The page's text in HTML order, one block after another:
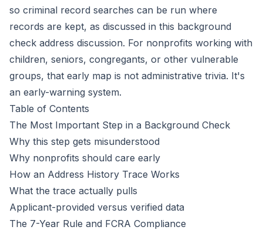
so criminal record searches can be run where
records are kept, as discussed in this background
check address discussion. For nonprofits working with
children, seniors, congregants, or other vulnerable
groups, that early map is not administrative trivia. It's
an early-warning system.
Table of Contents
The Most Important Step in a Background Check
Why this step gets misunderstood
Why nonprofits should care early
How an Address History Trace Works
What the trace actually pulls
Applicant-provided versus verified data
The 7-Year Rule and FCRA Compliance